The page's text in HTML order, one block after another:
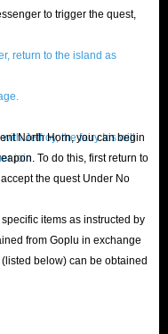
professional players
or obtaining rare
the tedious
rewards, saving you
in FFXIV
the Heavens chapter,
launches on
to trigger the quest,
return to the island as
Jeffroy, the fairy Iris will
join.
North Horn, you can begin
To do this, first return to
the quest Under No
items as instructed by
from Goplu in exchange
below) can be obtained